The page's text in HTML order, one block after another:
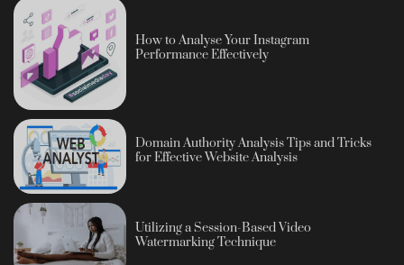
How to Analyse Your Instagram
Performance Effectively
Domain Authority Analysis Tips and Tricks
for Effective Website Analysis
Utilizing a Session-Based Video
Watermarking Technique